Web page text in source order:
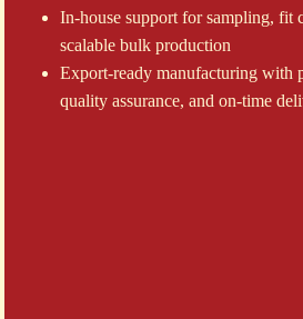
In-house support for sampling, fit
scalable bulk production
Export-ready manufacturing with
quality assurance, and on-time